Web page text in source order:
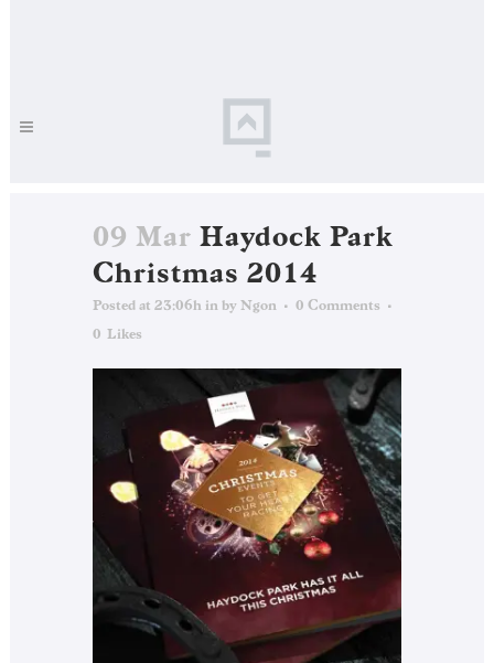
09 Mar Haydock Park
Christmas 2014
Posted at 23:06h in by Ngon
0 Comments
0 Likes